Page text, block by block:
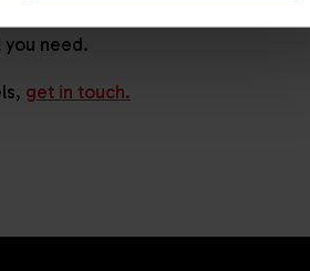
you need.
get in touch.